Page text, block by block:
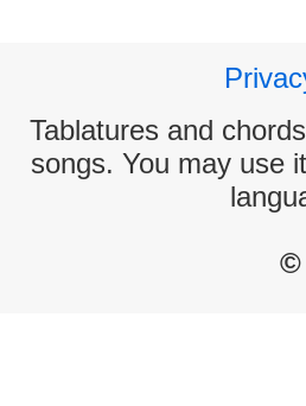
Tablatures and
songs. You may use
©